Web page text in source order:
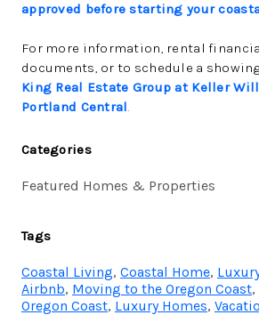
approved before starting your
For more information, rental
documents, or to schedule a
King Real Estate Group at Keller
Portland Central.
Categories
Featured Homes & Properties
Tags
Coastal Living, Coastal Home,
Airbnb, Moving to the Oregon Coast,
Oregon Coast, Luxury Homes,